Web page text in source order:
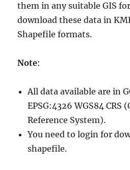
them in any suitable GIS
download these data in
Shapefile formats.
Note:
All data available are in
EPSG:4326 WGS84 CRS
Reference System).
You need to login for
shapefile.